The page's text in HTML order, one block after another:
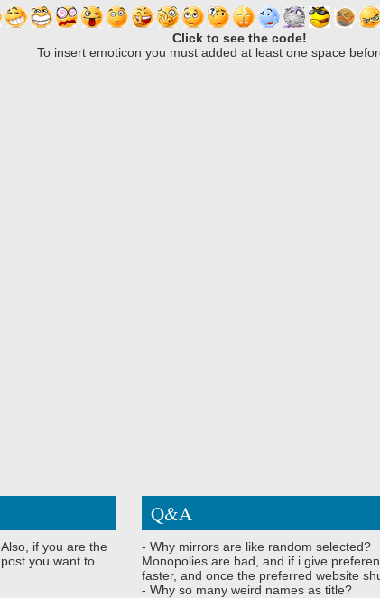
Click to see the code!
To insert emoticon you must added at least one space
if you are the
you want to
Q&A
- Why mirrors are like random selected?
Monopolies are bad, and if i give
faster, and once the preferred website
- Why so many weird names as title?